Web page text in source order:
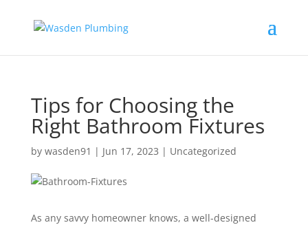
Tips for Choosing the
Right Bathroom Fixtures
by wasden91 | Jun 17, 2023 | Uncategorized
As any savvy homeowner knows, a well-designed